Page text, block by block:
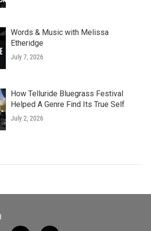
Words & Music with Melissa
Etheridge
July 7, 2026
How Telluride Bluegrass Festival
Helped A Genre Find Its True Self
July 2, 2026